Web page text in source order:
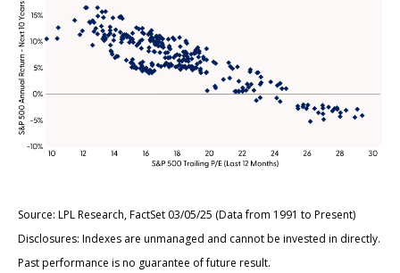
Source: LPL Research, FactSet 03/05/25 (Data from 1991 to Present)
Disclosures: Indexes are unmanaged and cannot be invested in directly.
Past performance is no guarantee of future result.